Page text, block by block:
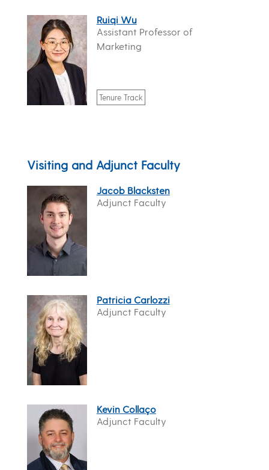
Ruiqi Wu
Assistant Professor of
Marketing
Tenure Track
Visiting and Adjunct Faculty
Jacob Blacksten
Adjunct Faculty
Patricia Carlozzi
Adjunct Faculty
Kevin Collaço
Adjunct Faculty